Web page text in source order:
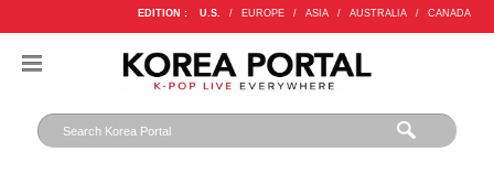
EDITION : U.S. / EUROPE / ASIA / AUSTRALIA / CANADA